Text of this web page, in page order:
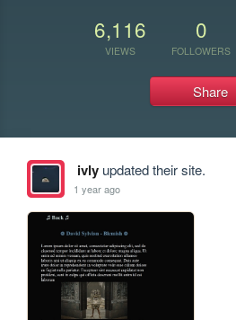
6,116
VIEWS
0
FOLLOWERS
Share
ivlyupdated their site.
1 year ago